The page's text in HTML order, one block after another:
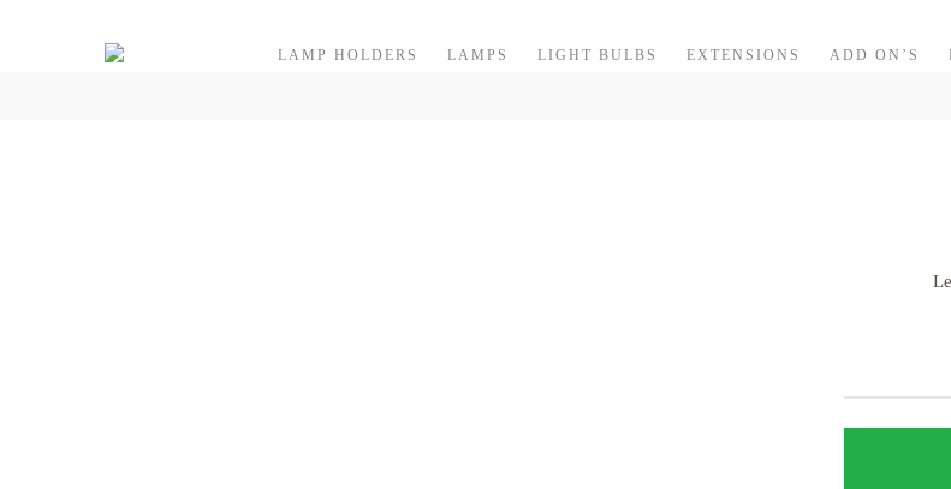
LAMP HOLDERS LAMPS LIGHT BULBS EXTENSIONS ADD ON’S